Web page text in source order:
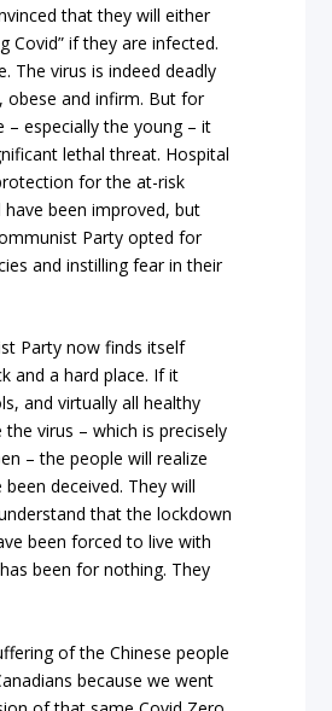
that they will either
Covid” if they are infected.
The virus is indeed deadly
obese and infirm. But for
– especially the young – it
lethal threat. Hospital
for the at-risk
have been improved, but
Party opted for
and instilling fear in their
Party now finds itself
and a hard place. If it
and virtually all healthy
the virus – which is precisely
– the people will realize
deceived. They will
that the lockdown
been forced to live with
been for nothing. They
of the Chinese people
because we went